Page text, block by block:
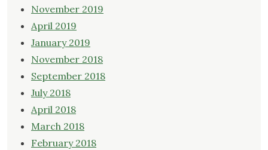
November 2019
April 2019
January 2019
November 2018
September 2018
July 2018
April 2018
March 2018
February 2018